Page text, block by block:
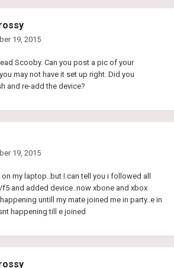
19, 2015
Scooby. Can you post a pic of your
may not have it set up right. Did you
and re-add the device?
19, 2015
my laptop..but I can tell you i followed all
and added device..now xbone and xbox
untill my mate joined me in party..e in
happening till e joined